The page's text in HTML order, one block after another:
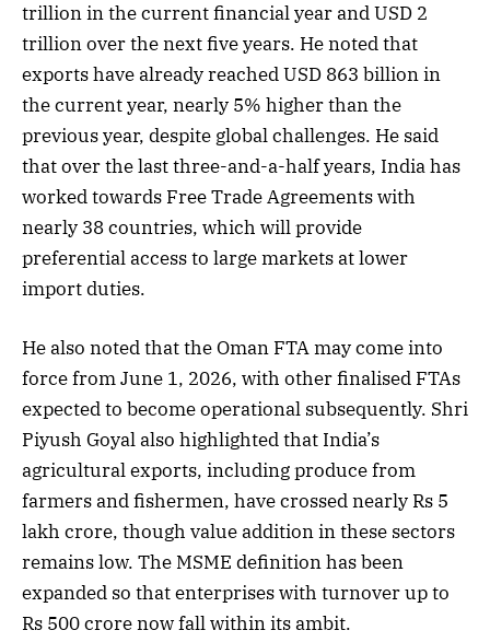
trillion in the current financial year and USD 2
trillion over the next five years. He noted that
exports have already reached USD 863 billion in
the current year, nearly 5% higher than the
previous year, despite global challenges. He said
that over the last three-and-a-half years, India has
worked towards Free Trade Agreements with
nearly 38 countries, which will provide
preferential access to large markets at lower
import duties.
He also noted that the Oman FTA may come into
force from June 1, 2026, with other finalised FTAs
expected to become operational subsequently. Shri
Piyush Goyal also highlighted that India’s
agricultural exports, including produce from
farmers and fishermen, have crossed nearly Rs 5
lakh crore, though value addition in these sectors
remains low. The MSME definition has been
expanded so that enterprises with turnover up to
Rs 500 crore now fall within its ambit.